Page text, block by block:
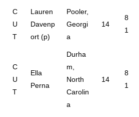
C
U
T
Lauren
Davenp
ort (p)
Pooler,
Georgi
a
14
8
1
C
U
T
Ella
Perna
Durha
m,
North
Carolin
a
14
8
1